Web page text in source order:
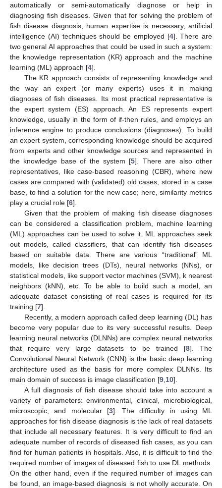
automatically or semi-automatically diagnose or help in
diagnosing fish diseases. Given that for solving the problem of
fish disease diagnosis, human expertise is necessary, artificial
intelligence (AI) techniques should be employed [4]. There are
two general AI approaches that could be used in such a system:
the knowledge representation (KR) approach and the machine
learning (ML) approach [4].
The KR approach consists of representing knowledge and
the way an expert (or many experts) uses it in making
diagnoses of fish diseases. Its most practical representative is
the expert system (ES) approach. An ES represents expert
knowledge, usually in the form of if-then rules, and employs an
inference engine to produce conclusions (diagnoses). To build
an expert system, corresponding knowledge should be acquired
from experts and other knowledge sources and represented in
the knowledge base of the system [5]. There are also other
representatives, like case-based reasoning (CBR), where new
cases are compared with (validated) old cases, stored in a case
base, to find a solution for the new case; here, similarity metrics
play a crucial role [6].
Given that the problem of making fish disease diagnoses
can be considered a classification problem, machine learning
(ML) approaches can be used to solve it. ML approaches seek
out models, called classifiers, that can identify fish diseases
based on suitable data. There are various “traditional” ML
models, like decision trees (DTs), neural networks (NNs), or
statistical models, like support vector machines (SVM), k nearest
neighbors (kNN), etc. To be able to build such a model, an
adequate dataset consisting of real cases is required for its
training [7].
Recently, a modern approach called deep learning (DL) has
become very popular due to its very successful results. Deep
learning neural networks (DLNNs) are complex neural networks
that require very large datasets to be trained [8]. The
Convolutional Neural Network (CNN) is the basic deep learning
architecture used as the basis for more complex DLNNs. Its
main domain of success is image classification [9 10].
A full diagnosis of fish disease should take into account a
variety of parameters: environmental, clinical, microbiological,
microscopic, and molecular [3]. The difficulty in using ML
approaches for fish disease diagnosis is the lack of real datasets
that include all necessary features. It is very difficult to find an
adequate number of records of diseased fish cases, as you can
find for human patients in hospitals. Also, it is difficult to find the
required number of images of diseased fish to use DL methods.
On the other hand, even if the required number of images can
be found, an image-based diagnosis is not wholly accurate. On